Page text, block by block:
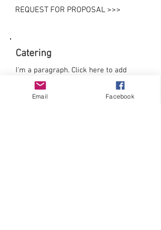
Catering
I'm a paragraph. Click here to add
your own text and edit me. It’s easy.
Just click “Edit Text” or double click
me to add your own content and make
REQUEST FOR PROPOSAL >>>
Email Facebook